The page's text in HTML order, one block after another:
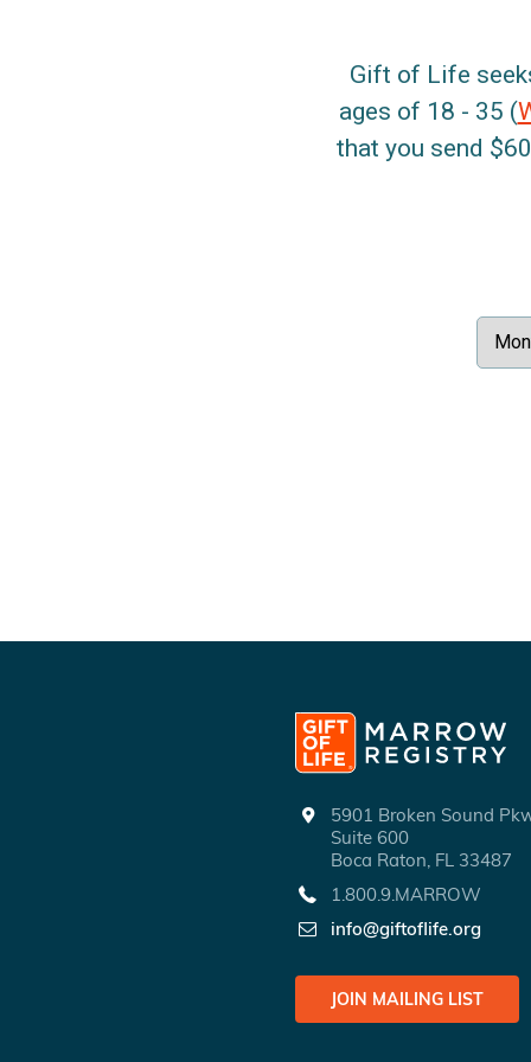
Gift of Life
ages of 18 - 35 (
that you send
5901 Broken Sound
Suite 600
Boca Raton, FL 33487
1.800.9.MARROW
info@giftoflife.org
JOIN MAILING LIST